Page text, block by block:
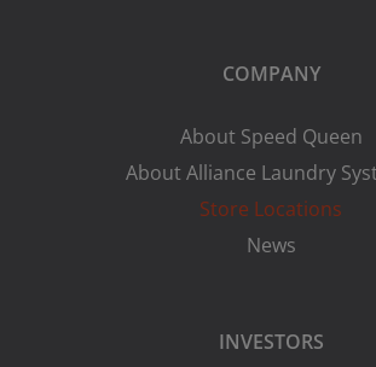
COMPANY
About Speed Queen
About Alliance Laundry
Store Locations
News
INVESTORS